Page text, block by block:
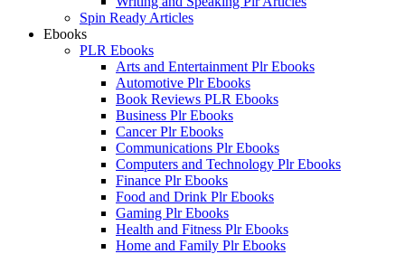
Spin Ready Articles
Ebooks
PLR Ebooks
Arts and Entertainment Plr Ebooks
Automotive Plr Ebooks
Book Reviews PLR Ebooks
Business Plr Ebooks
Cancer Plr Ebooks
Communications Plr Ebooks
Computers and Technology Plr Ebooks
Finance Plr Ebooks
Food and Drink Plr Ebooks
Gaming Plr Ebooks
Health and Fitness Plr Ebooks
Home and Family Plr Ebooks